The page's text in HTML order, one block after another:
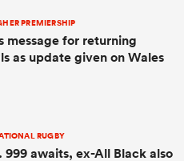
PREMIERSHIP
message for returning
as update given on Wales
RUGBY
999 awaits, ex-All Black also